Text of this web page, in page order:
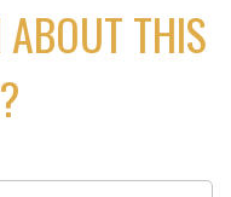
THIS